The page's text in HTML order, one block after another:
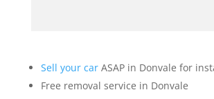
Sell your carASAP in Donvale for
Free removal service in Donvale